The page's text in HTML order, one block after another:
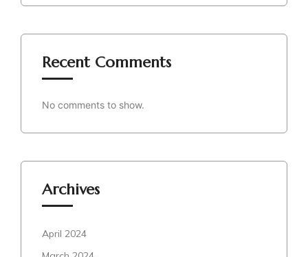
Recent Comments
No comments to show.
Archives
April 2024